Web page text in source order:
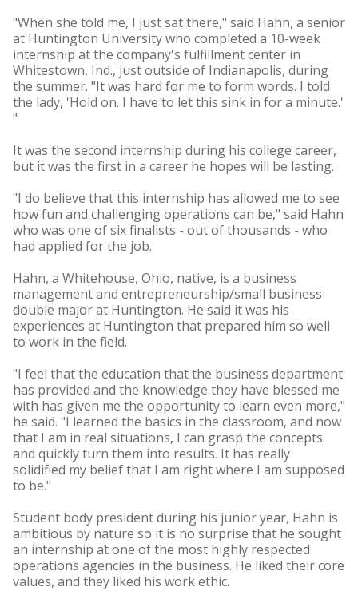
"When she told me, I just sat there," said Hahn, a senior
at Huntington University who completed a 10-week
internship at the company's fulfillment center in
Whitestown, Ind., just outside of Indianapolis, during
the summer. "It was hard for me to form words. I told
the lady, 'Hold on. I have to let this sink in for a minute.'
"
It was the second internship during his college career,
but it was the first in a career he hopes will be lasting.
"I do believe that this internship has allowed me to see
how fun and challenging operations can be," said Hahn
who was one of six finalists - out of thousands - who
had applied for the job.
Hahn, a Whitehouse, Ohio, native, is a business
management and entrepreneurship/small business
double major at Huntington. He said it was his
experiences at Huntington that prepared him so well
to work in the field.
"I feel that the education that the business department
has provided and the knowledge they have blessed me
with has given me the opportunity to learn even more,"
he said. "I learned the basics in the classroom, and now
that I am in real situations, I can grasp the concepts
and quickly turn them into results. It has really
solidified my belief that I am right where I am supposed
to be."
Student body president during his junior year, Hahn is
ambitious by nature so it is no surprise that he sought
an internship at one of the most highly respected
operations agencies in the business. He liked their core
values, and they liked his work ethic.